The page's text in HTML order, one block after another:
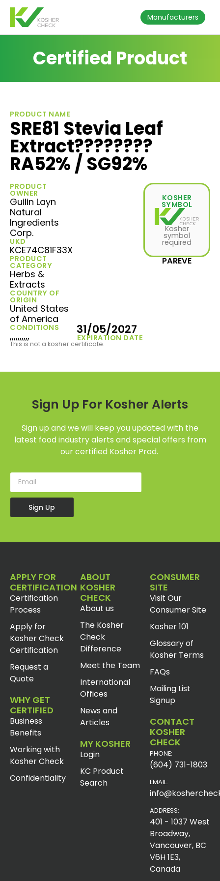
Manufacturers
Certified Product
PRODUCT NAME
SRE81 Stevia Leaf
Extract????????
RA52% / SG92%
PRODUCT
OWNER
Guilin Layn
Natural
Ingredients
Corp.
UKD
KCE74C81F33X
PRODUCT
CATEGORY
Herbs &
Extracts
COUNTRY OF
ORIGIN
United States
of America
CONDITIONS
,,,,,,,,,, EXPIRATION DATE
31/05/2027
KOSHER
SYMBOL
Kosher
symbol
required
PAREVE
This is not a kosher certificate.
Sign Up For Kosher Alerts
Sign up and we will keep you updated with the
latest food industry alerts and special offers from
our certified Kosher Prod.
Sign Up
APPLY FOR
CERTIFICATION
Certification
Process
Apply for
Kosher Check
Certification
Request a
Quote
WHY GET
CERTIFIED
Business
Benefits
Working with
Kosher Check
Confidentiality
ABOUT
KOSHER
CHECK
About us
The Kosher
Check
Difference
Meet the Team
International
Offices
News and
Articles
MY KOSHER
Login
KC Product
Search
CONSUMER
SITE
Visit Our
Consumer Site
Kosher 101
Glossary of
Kosher Terms
FAQs
Mailing List
Signup
CONTACT
KOSHER
CHECK
PHONE:
(604) 731-1803
EMAIL:
ADDRESS:
401 - 1037 West
Broadway,
Vancouver, BC
V6H 1E3,
Canada